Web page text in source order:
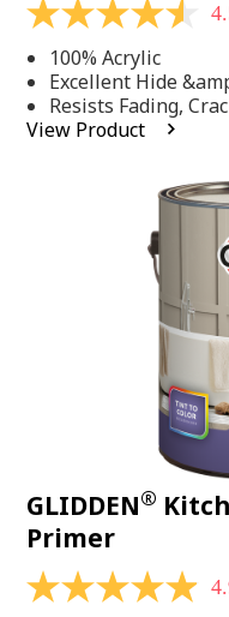
4.5
of
5
stars,
average
rating
100% Acrylic
Excellent Hide
Resists Fading,
View Product
GLIDDEN®
Primer
4.9